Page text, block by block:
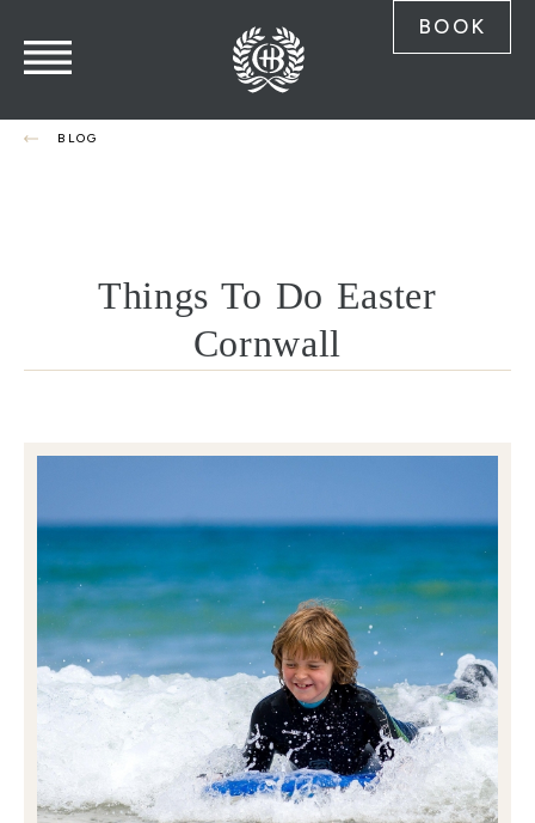
BOOK
BLOG
Things To Do Easter
Cornwall